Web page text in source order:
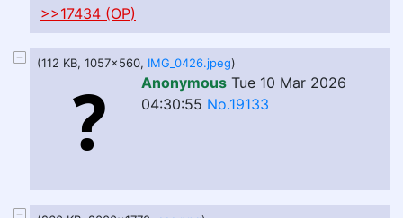
>>17434 (OP)
(112 KB, 1057x560, IMG_0426.jpeg)
Anonymous Tue 10 Mar 2026
04:30:55 No.19133